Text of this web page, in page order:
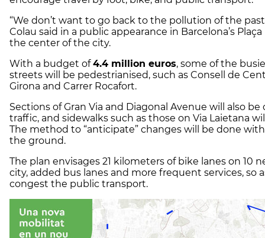
“We don’t want to go back to the pollution of the
Colau said in a public appearance in Barcelona’s
the center of the city.
With a budget of4.4 million euros, some of the
streets will be pedestrianised, such as Consell de
Girona and Carrer Rocafort.
Sections of Gran Via and Diagonal Avenue will also be
traffic, and sidewalks such as those on Via Laietana
The method to “anticipate” changes will be done
the ground.
The plan envisages 21 kilometers of bike lanes on 10
city, added bus lanes and more frequent services, so
congest the public transport.